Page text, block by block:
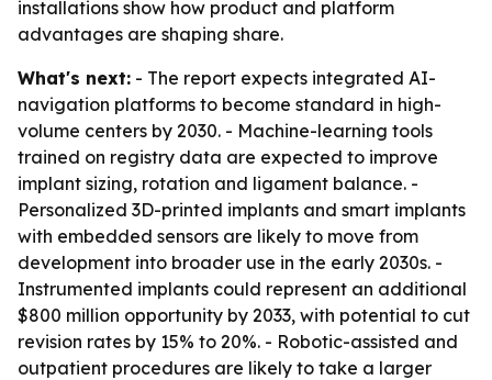
installations show how product and platform
advantages are shaping share.
What's next: - The report expects integrated AI-
navigation platforms to become standard in high-
volume centers by 2030. - Machine-learning tools
trained on registry data are expected to improve
implant sizing, rotation and ligament balance. -
Personalized 3D-printed implants and smart implants
with embedded sensors are likely to move from
development into broader use in the early 2030s. -
Instrumented implants could represent an additional
$800 million opportunity by 2033, with potential to cut
revision rates by 15% to 20%. - Robotic-assisted and
outpatient procedures are likely to take a larger